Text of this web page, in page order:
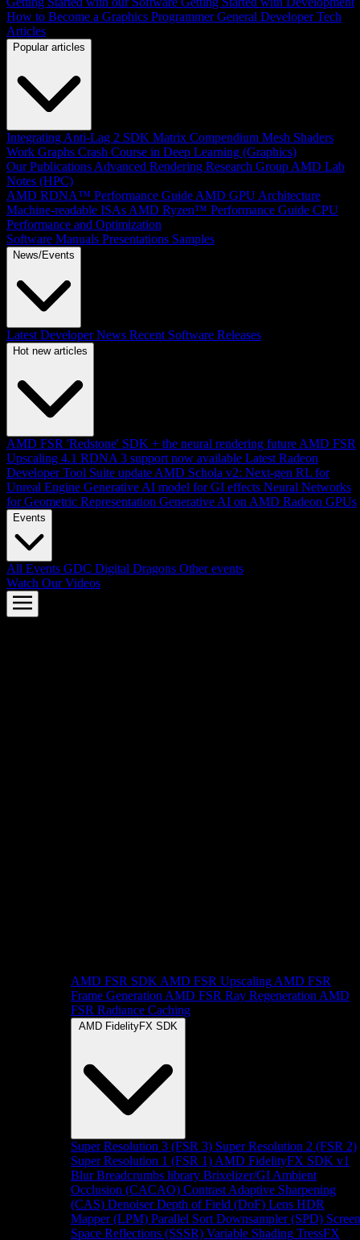
How to Become a Graphics Programmer General Developer Tech
Articles
Popular articles
Integrating Anti-Lag 2 SDK Matrix Compendium Mesh Shaders
Work Graphs Crash Course in Deep Learning (Graphics)
Our Publications Advanced Rendering Research Group AMD Lab
Notes (HPC)
AMD RDNA™ Performance Guide AMD GPU Architecture
Machine-readable ISAs AMD Ryzen™ Performance Guide CPU
Performance and Optimization
Software Manuals Presentations Samples
News/Events
Latest Developer News Recent Software Releases
Hot new articles
AMD FSR 'Redstone' SDK + the neural rendering future AMD FSR
Upscaling 4.1 RDNA 3 support now available Latest Radeon
Developer Tool Suite update AMD Schola v2: Next-gen RL for
Unreal Engine Generative AI model for GI effects Neural Networks
for Geometric Representation Generative AI on AMD Radeon GPUs
Events
All Events GDC Digital Dragons Other events
Watch Our Videos
AMD FSR SDK AMD FSR Upscaling AMD FSR
Frame Generation AMD FSR Ray Regeneration AMD
FSR Radiance Caching
AMD FidelityFX SDK
Super Resolution 3 (FSR 3) Super Resolution 2 (FSR 2)
Super Resolution 1 (FSR 1) AMD FidelityFX SDK v1
Blur Breadcrumbs library Brixelizer/GI Ambient
Occlusion (CACAO) Contrast Adaptive Sharpening
(CAS) Denoiser Depth of Field (DoF) Lens HDR
Mapper (LPM) Parallel Sort Downsampler (SPD) Screen
Space Reflections (SSSR) Variable Shading TressFX